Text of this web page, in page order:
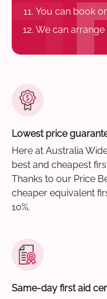
You can book
We can
Lowest price
Here at Australia
best and cheapest
Thanks to our Price
cheaper equivalent
10%.
Same-day first aid